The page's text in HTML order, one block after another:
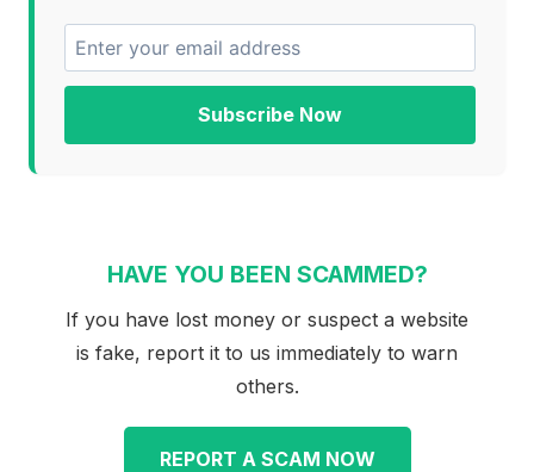
Subscribe Now
HAVE YOU BEEN SCAMMED?
If you have lost money or suspect a website
is fake, report it to us immediately to warn
others.
REPORT A SCAM NOW